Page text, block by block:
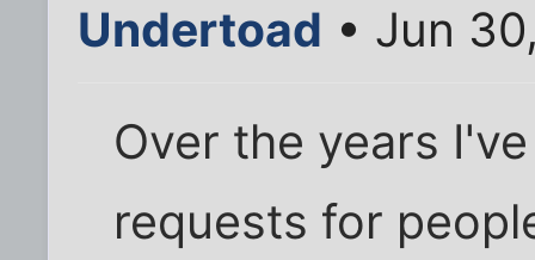
Undertoad • Jun
Over the years
requests for